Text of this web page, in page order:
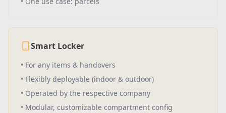
Smart Locker
• For any items & handovers
• Flexibly deployable (indoor & outdoor)
• Operated by the respective company
• Modular, customizable compartment config